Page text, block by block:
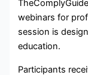
webinars for
session is
education.
Participants